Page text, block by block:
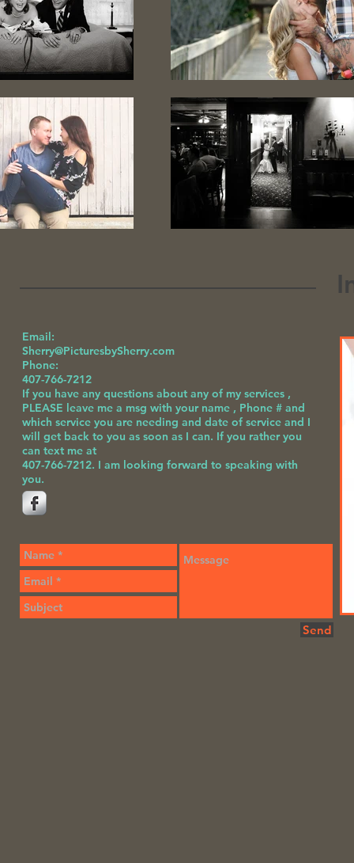
Email:
Sherry@PicturesbySherry.com
Phone:
407-766-7212
If you have any questions about any of my services ,
PLEASE leave me a msg with your name , Phone # and
which service you are needing and date of service and I
will get back to you as soon as I can. If you rather you
can text me at
407-766-7212. I am looking forward to speaking with
you.
Send